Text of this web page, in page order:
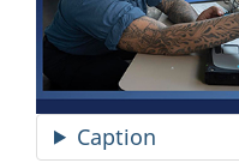
Caption